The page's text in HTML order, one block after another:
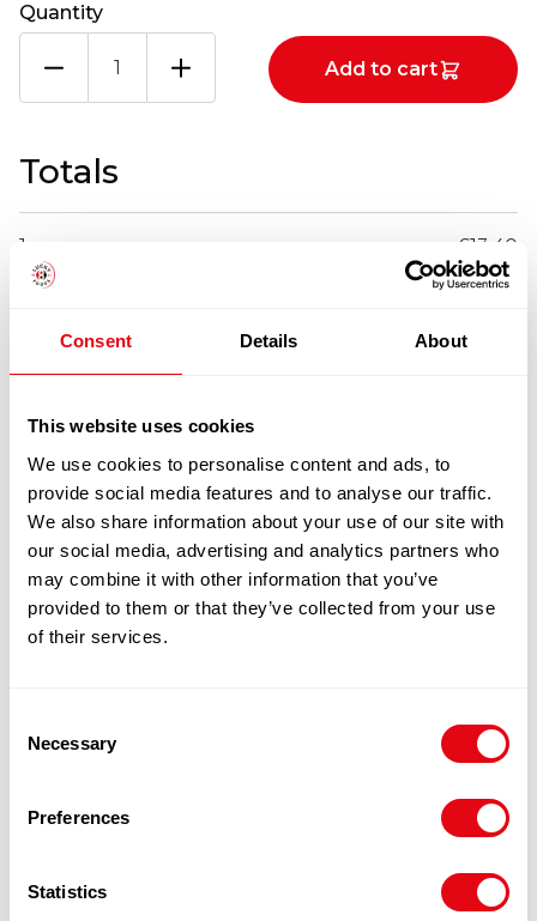
Consent Details About
This website uses cookies
We use cookies to personalise content and ads, to
provide social media features and to analyse our traffic.
We also share information about your use of our site with
our social media, advertising and analytics partners who
may combine it with other information that you’ve
provided to them or that they’ve collected from your use
of their services.
Selection
Necessary
Preferences
Statistics
Quantity
PANGA
FILLET
340G
X4.54KG
quantity
Add to cart
Totals
1 £13.40
PRODUCTS